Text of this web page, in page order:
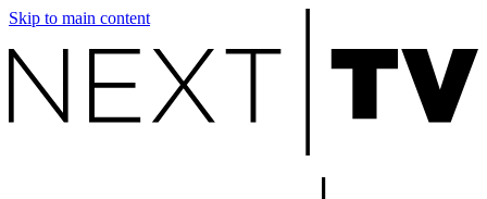
Skip to main content